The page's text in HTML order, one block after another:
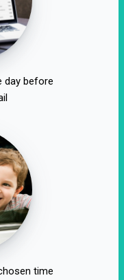
day before
time